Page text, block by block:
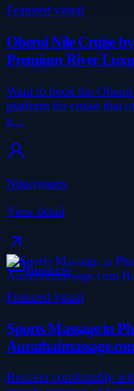
Featured visual
Oberoi Nile Cruise
Premium River
Want to book the
platform for cruise that
a…
Nilecruisers
View detail
Business
Featured visual
Sports Massage in
Recover comfortably